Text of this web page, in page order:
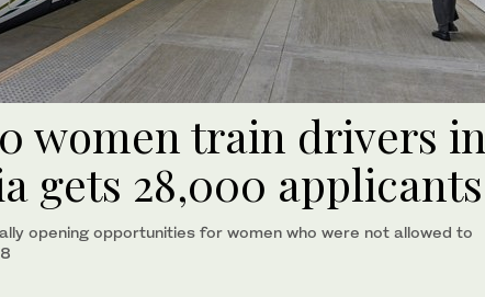
women train drivers in
gets 28,000 applicants
opening opportunities for women who were not allowed to